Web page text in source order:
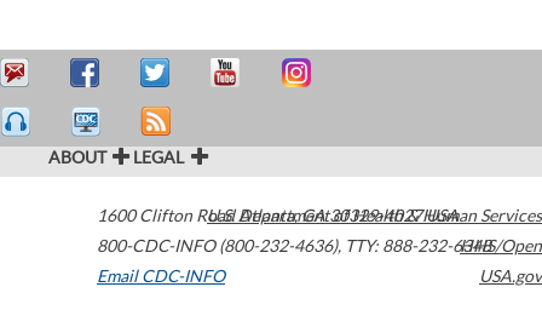
ABOUT LEGAL
1600 Clifton Road Atlanta,GA30329-4027USA
800-CDC-INFO (800-232-4636), TTY: 888-232-6348
Email CDC-INFO
U.S. Department of Health & Human Services
HHS/Open
USA.gov